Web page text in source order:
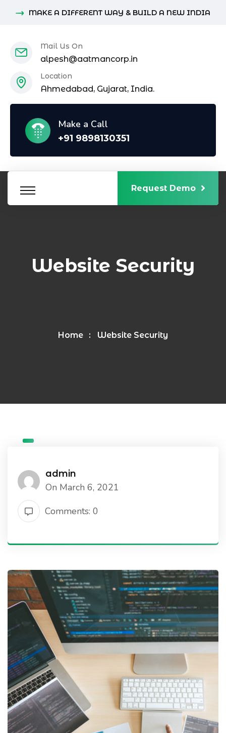
MAKE A DIFFERENT WAY & BUILD A NEW INDIA
Mail Us On
alpesh@aatmancorp.in
Location
Ahmedabad, Gujarat, India.
Make a Call
+91 9898130351
Request Demo
Website Security
Home Website Security
admin
On March 6, 2021
Comments: 0